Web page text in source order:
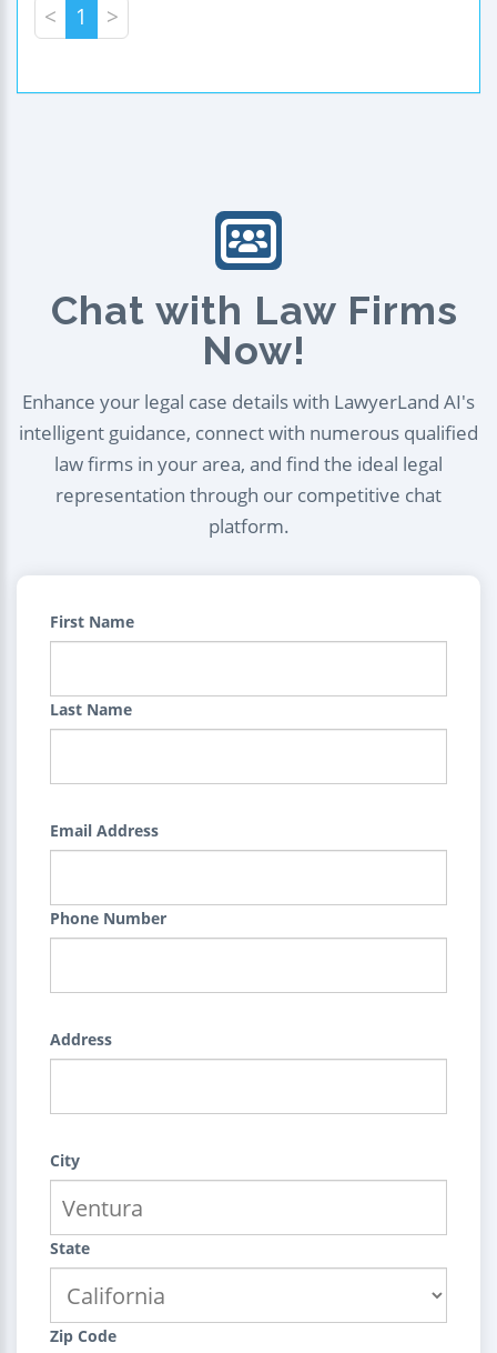
< 1 >
Chat with Law Firms
Now!
Enhance your legal case details with LawyerLand AI's
intelligent guidance, connect with numerous qualified
law firms in your area, and find the ideal legal
representation through our competitive chat
platform.
First Name
Last Name
Email Address
Phone Number
Address
City
State
Zip Code